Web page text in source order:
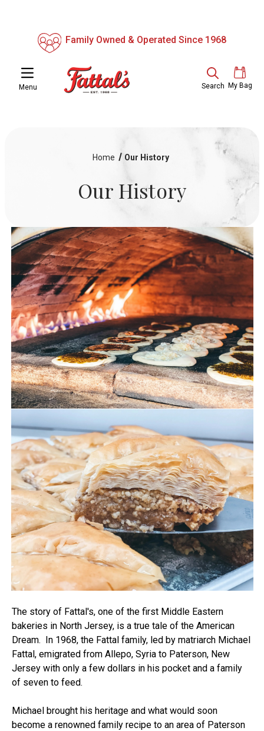
Family Owned & Operated Since 1968
Menu Search My Bag
Home Our History
Our History
The story of Fattal's, one of the first Middle Eastern
bakeries in North Jersey, is a true tale of the American
Dream. In 1968, the Fattal family, led by matriarch Michael
Fattal, emigrated from Allepo, Syria to Paterson, New
Jersey with only a few dollars in his pocket and a family
of seven to feed.
Michael brought his heritage and what would soon
become a renowned family recipe to an area of Paterson